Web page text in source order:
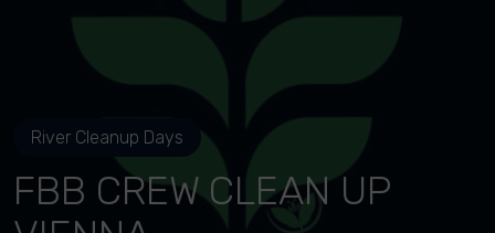
River Cleanup Days
FBB CREW CLEAN UP